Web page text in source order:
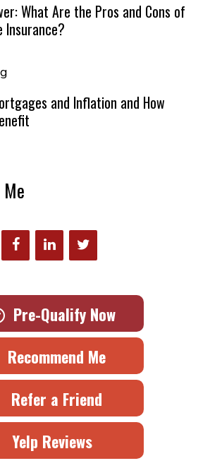
What Are the Pros and Cons of
and Inflation and How
Pre-Qualify Now
Recommend Me
Refer a Friend
Yelp Reviews